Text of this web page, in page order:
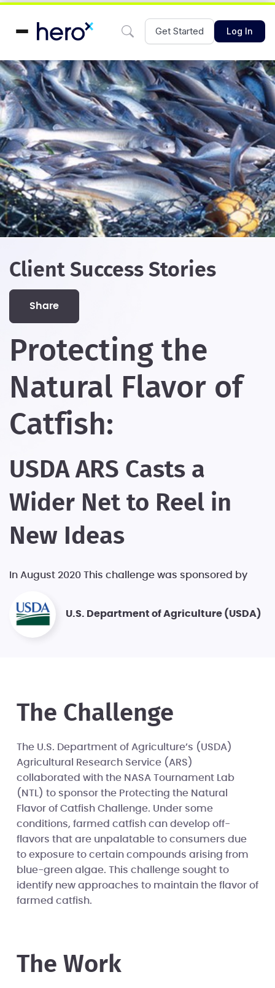
Get Started Log In
Client Success Stories
share
Protecting the
Natural Flavor of
Catfish:
USDA ARS Casts a
Wider Net to Reel in
New Ideas
In August 2020 This challenge was sponsored by
U.S. Department of Agriculture (USDA)
The Challenge
The U.S. Department of Agriculture’s (USDA)
Agricultural Research Service (ARS)
collaborated with the NASA Tournament Lab
(NTL) to sponsor the Protecting the Natural
Flavor of Catfish Challenge. Under some
conditions, farmed catfish can develop off-
flavors that are unpalatable to consumers due
to exposure to certain compounds arising from
blue-green algae. This challenge sought to
identify new approaches to maintain the flavor of
farmed catfish.
The Work